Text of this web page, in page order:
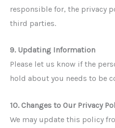
responsible for, the privacy
third parties.
9. Updating Information
Please let us know if the
hold about you needs to be
10. Changes to Our Privacy
We may update this policy